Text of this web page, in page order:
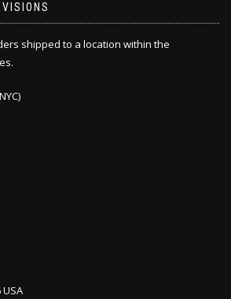
VISIONS
shipped to a location within the